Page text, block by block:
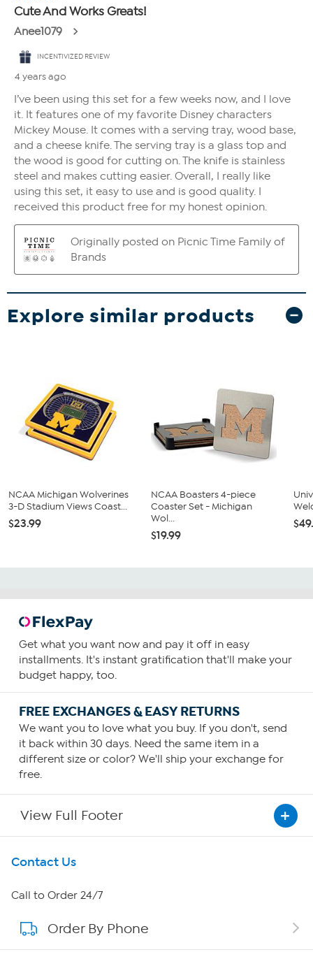
Explore similar products
NCAA Michigan Wolverines
3-D Stadium Views Coast...
$23.99
NCAA Boasters 4-piece
Coaster Set - Michigan
Wol...
$19.99
Get what you want now and pay it off in easy
installments. It's instant gratification that'll make your
budget happy, too.
FREE EXCHANGES & EASY RETURNS
We want you to love what you buy. If you don't, send
it back within 30 days. Need the same item in a
different size or color? We'll ship your exchange for
free.
View Full Footer
Get To Know Us
About HSN
About QVC Group
Contact Us
Call to Order 24/7
Order By Phone